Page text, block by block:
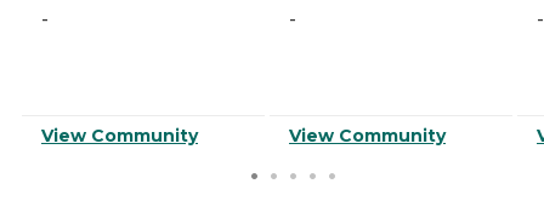
-
View Community
-
View Community
-